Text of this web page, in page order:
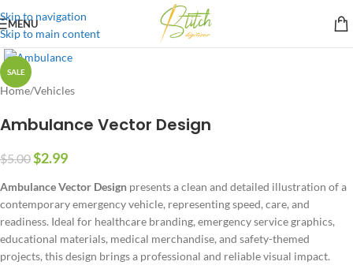
Skip to navigation
Skip to main content
MENU
SALE
Home/Vehicles
Ambulance Vector Design
$5.00$2.99
Ambulance Vector Design presents a clean and detailed illustration of a
contemporary emergency vehicle, representing speed, care, and
readiness. Ideal for healthcare branding, emergency service graphics,
educational materials, medical merchandise, and safety-themed
projects, this design brings a professional and reliable visual impact.